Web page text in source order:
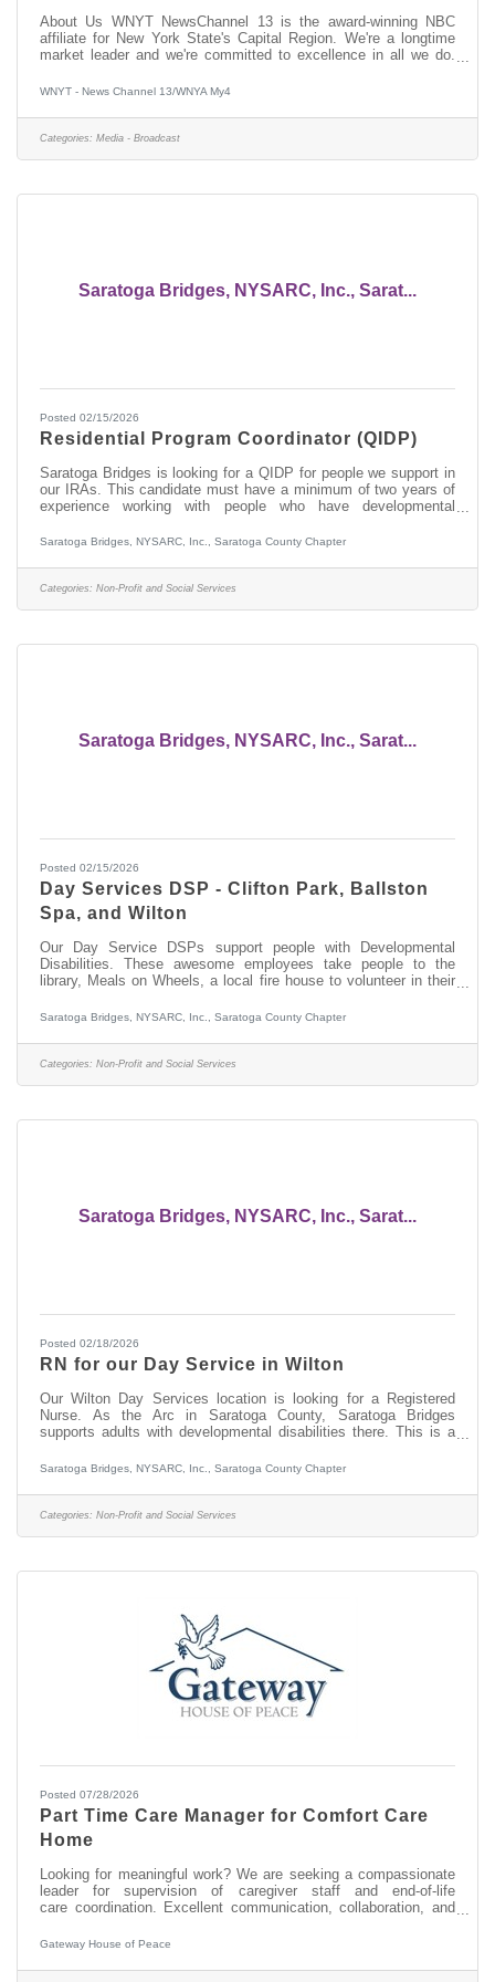
About Us WNYT NewsChannel 13 is the award-winning NBC
affiliate for New York State's Capital Region. We're a longtime
market leader and we're committed to excellence in all we do.
focused on finding solutions, or -- now more than ever -- top-
all platforms with the information they need to be informed, stay
safe and plan their day. New York's Capital Region is diverse and
WNYT - News Channel 13/WNYA My4
Categories: Media - Broadcast
Saratoga Bridges, NYSARC, Inc., Sarat...
Posted 02/15/2026
Residential Program Coordinator (QIDP)
Saratoga Bridges is looking for a QIDP for people we support in
our IRAs. This candidate must have a minimum of two years of
experience working with people who have developmental
responsible for developing a Life Plan with Staff Action Plans,
person you support and their team. If you don't know what these
abbreviations and terminology mean, this is not the job for you.
Saratoga Bridges, NYSARC, Inc., Saratoga County Chapter
Categories: Non-Profit and Social Services
Saratoga Bridges, NYSARC, Inc., Sarat...
Posted 02/15/2026
Day Services DSP - Clifton Park, Ballston
Spa, and Wilton
Our Day Service DSPs support people with Developmental
Disabilities. These awesome employees take people to the
library, Meals on Wheels, a local fire house to volunteer in their
Military Museum or Saratoga, or the Via Aquarium. Why not join
working with people with developmental disabilities, Saratoga
Bridges will provide you with paid training. We also have fun at
Saratoga Bridges, NYSARC, Inc., Saratoga County Chapter
Categories: Non-Profit and Social Services
Saratoga Bridges, NYSARC, Inc., Sarat...
Posted 02/18/2026
RN for our Day Service in Wilton
Our Wilton Day Services location is looking for a Registered
Nurse. As the Arc in Saratoga County, Saratoga Bridges
supports adults with developmental disabilities there. This is a
evenings, no weekends and no on call. Be home for dinner. Do
disabilities and have a NYS nursing license? We'd love to see if
this is a good fit for you. In this role, some of the job
Saratoga Bridges, NYSARC, Inc., Saratoga County Chapter
Categories: Non-Profit and Social Services
Posted 07/28/2026
Part Time Care Manager for Comfort Care
Home
Looking for meaningful work? We are seeking a compassionate
leader for supervision of caregiver staff and end-of-life
care coordination. Excellent communication, collaboration, and
proficiency in Google suite; flexible schedule; occasional brief
environment in a two-resident comfort care home for terminally ill
Gateway House of Peace